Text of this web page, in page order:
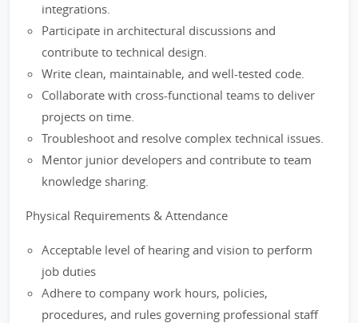
integrations.
Participate in architectural discussions and
contribute to technical design.
Write clean, maintainable, and well-tested code.
Collaborate with cross-functional teams to deliver
projects on time.
Troubleshoot and resolve complex technical issues.
Mentor junior developers and contribute to team
knowledge sharing.
Physical Requirements & Attendance
Acceptable level of hearing and vision to perform
job duties
Adhere to company work hours, policies,
procedures, and rules governing professional staff